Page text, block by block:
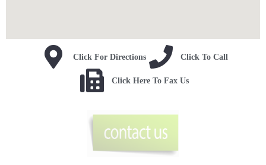
Click For Directions Click To Call
Click Here To Fax Us